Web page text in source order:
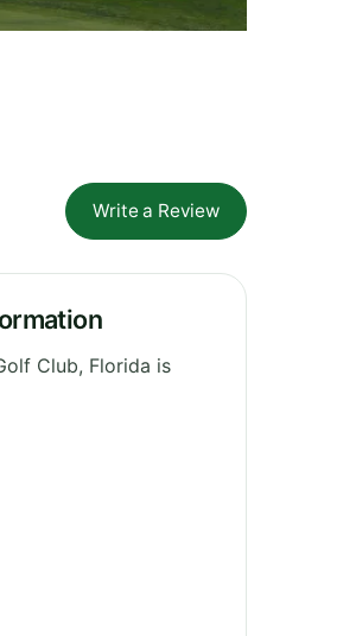
Write a Review
Club, Florida is